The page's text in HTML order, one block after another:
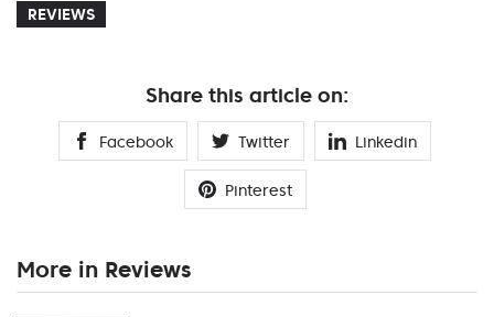
REVIEWS
Share this article on:
Facebook Twitter Linkedin
Pinterest
More in Reviews